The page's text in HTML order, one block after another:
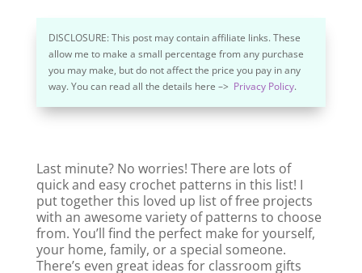
DISCLOSURE: This post may contain affiliate links. These
allow me to make a small percentage from any purchase
you may make, but do not affect the price you pay in any
way. You can read all the details here –> Privacy Policy.
Last minute? No worries! There are lots of
quick and easy crochet patterns in this list! I
put together this loved up list of free projects
with an awesome variety of patterns to choose
from. You’ll find the perfect make for yourself,
your home, family, or a special someone.
There’s even great ideas for classroom gifts